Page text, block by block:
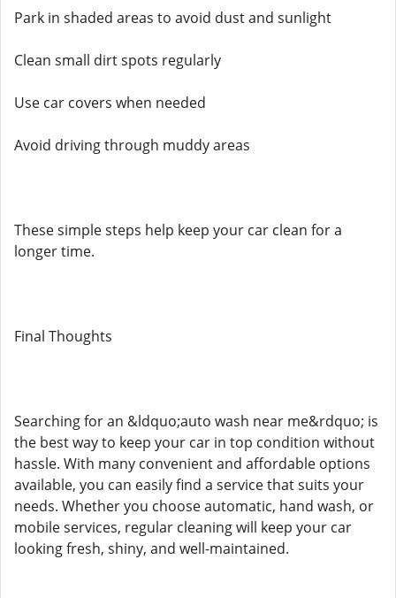
Park in shaded areas to avoid dust and sunlight
Clean small dirt spots regularly
Use car covers when needed
Avoid driving through muddy areas
These simple steps help keep your car clean for a
longer time.
Final Thoughts
Searching for an &ldquo;auto wash near me&rdquo; is
the best way to keep your car in top condition without
hassle. With many convenient and affordable options
available, you can easily find a service that suits your
needs. Whether you choose automatic, hand wash, or
mobile services, regular cleaning will keep your car
looking fresh, shiny, and well-maintained.